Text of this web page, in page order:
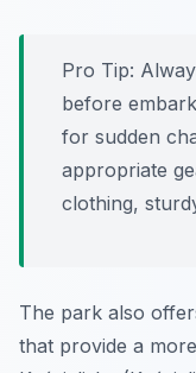
Pro Tip:
before
for sudden
appropriate
clothing,
The park also
that provide a